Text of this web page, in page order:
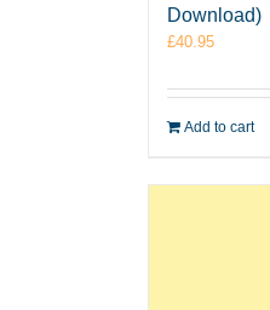
Download)
£40.95
Add to cart